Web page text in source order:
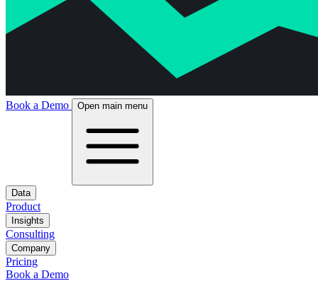
Book a Demo Open main menu
Data
Product
Insights
Consulting
Company
Pricing
Book a Demo